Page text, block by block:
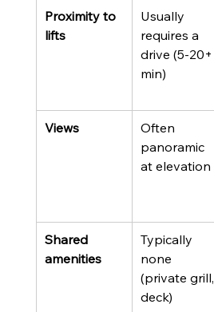
Proximity to
lifts
Usually
requires a
drive (5-20+
min)
Views
Often
panoramic
at elevation
Shared
amenities
Typically
none
(private grill,
deck)